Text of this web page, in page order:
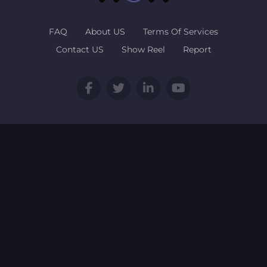
FAQ About US
Terms Of Services
Contact US
Show Reel Report